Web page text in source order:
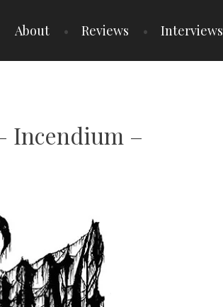
About Reviews Interviews
Incendium –